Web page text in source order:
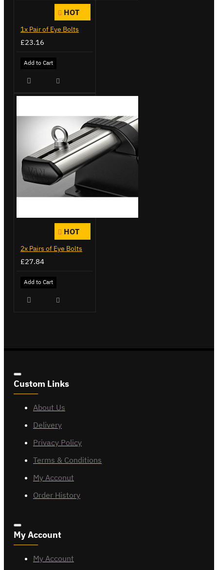
HOT
1x Pair of Eye Bolts
£23.16
Add to Cart
HOT
2x Pairs of Eye Bolts
£27.84
Add to Cart
Custom Links
About Us
Delivery
Privacy Policy
Terms & Conditions
My Acconut
Order History
My Account
My Account